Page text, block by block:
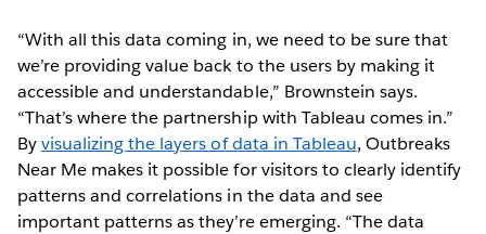
“With all this data coming in, we need to be sure that
we’re providing value back to the users by making it
accessible and understandable,” Brownstein says.
“That’s where the partnership with Tableau comes in.”
Byvisualizing the layers of data in Tableau, Outbreaks
Near Me makes it possible for visitors to clearly identify
patterns and correlations in the data and see
important patterns as they’re emerging. “The data